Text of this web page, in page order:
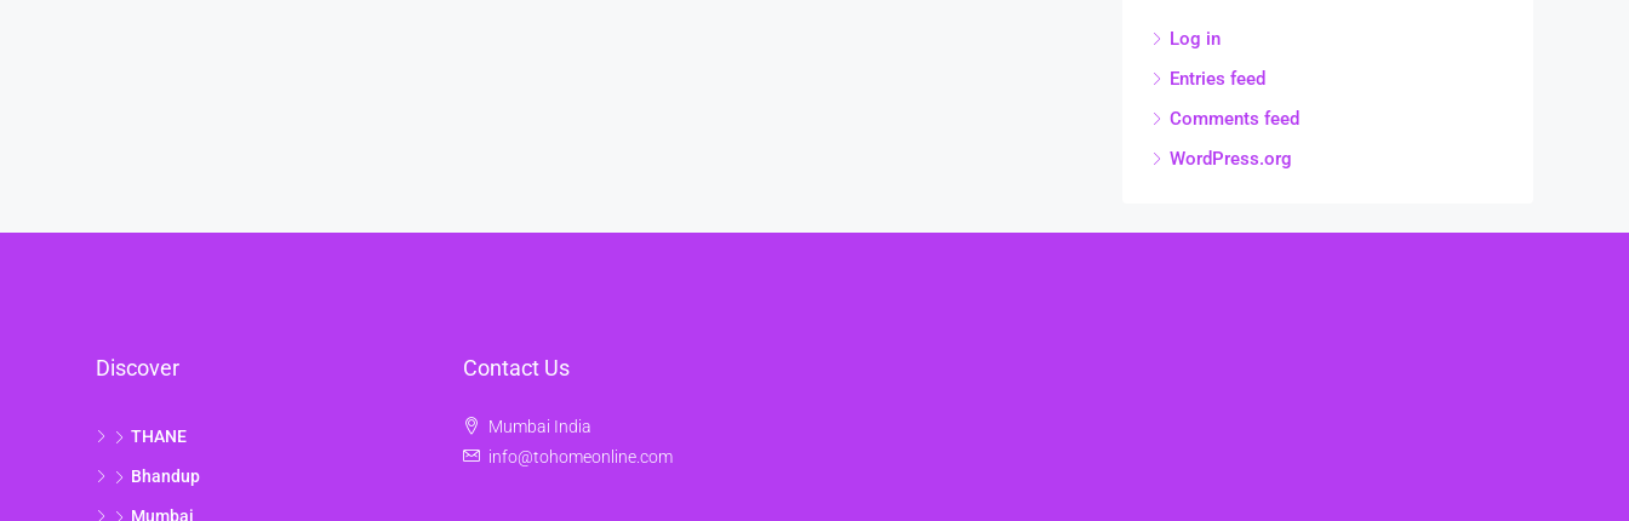
Log in
Entries feed
Comments feed
WordPress.org
Discover
THANE
Bhandup
Mumbai
Contact Us
Mumbai India
info@tohomeonline.com